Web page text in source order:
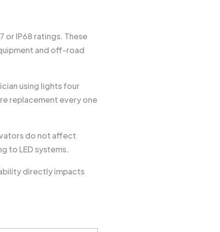
or IP68 ratings. These
and off-road
using lights four
replacement every one
do not affect
to LED systems.
directly impacts